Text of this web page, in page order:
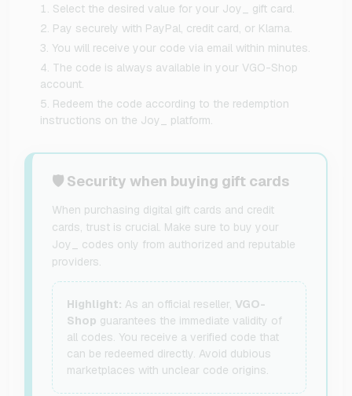
Select the desired value for your Joy_ gift card.
Pay securely with PayPal, credit card, or Klarna.
You will receive your code via email within minutes.
The code is always available in your VGO-Shop
account.
Redeem the code according to the redemption
instructions on the Joy_ platform.
🛡️ Security when buying gift cards
When purchasing digital gift cards and credit
cards, trust is crucial. Make sure to buy your
Joy_ codes only from authorized and reputable
providers.
Highlight: As an official reseller, VGO-
Shop guarantees the immediate validity of
all codes. You receive a verified code that
can be redeemed directly. Avoid dubious
marketplaces with unclear code origins.